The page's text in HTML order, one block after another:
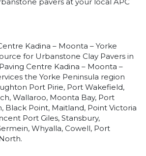
Kadina – Moonta – Yorke
for Urbanstone Clay Pavers in
Centre Kadina – Moonta –
the Yorke Peninsula region
Port Pirie, Port Wakefield,
Wallaroo, Moonta Bay, Port
Black Point, Maitland, Point Victoria
Port Giles, Stansbury,
Whyalla, Cowell, Port